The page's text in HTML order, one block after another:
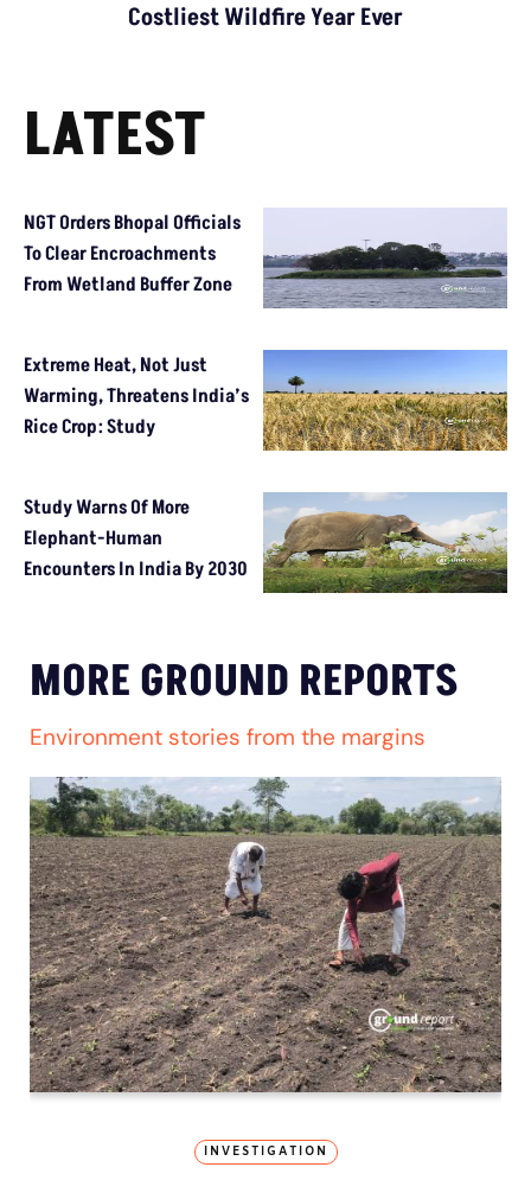
Costliest Wildfire Year Ever
LATEST
NGT Orders Bhopal Officials
To Clear Encroachments
From Wetland Buffer Zone
Extreme Heat, Not Just
Warming, Threatens India’s
Rice Crop: Study
Study Warns Of More
Elephant-Human
Encounters In India By 2030
MORE GROUND REPORTS
Environment stories from the margins
INVESTIGATION